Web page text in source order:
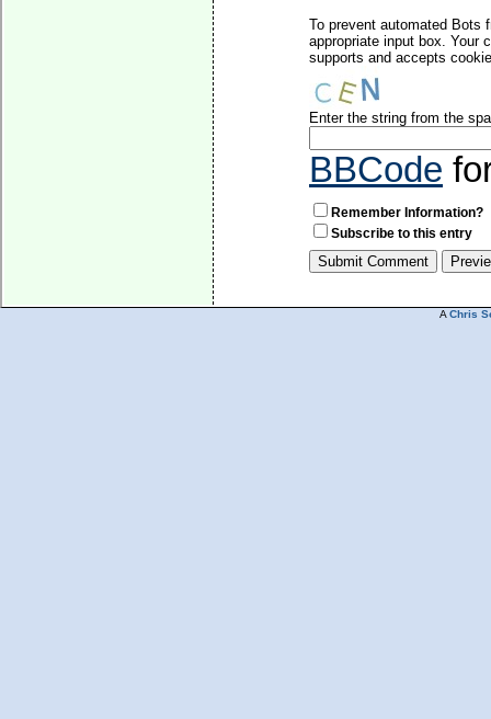
To prevent automated Bots
appropriate input box. Your
supports and accepts
Enter the string from the
BBCode
Remember Information?
Subscribe to this entry
A Chris